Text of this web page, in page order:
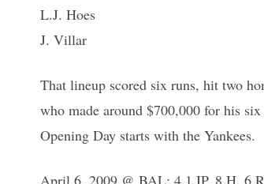
L.J. Hoes
J. Villar
That lineup scored six runs, hit two
who made around $700,000 for his
Opening Day starts with the Yankees.
April 6, 2009 @ BAL: 4.1 IP, 8 H, 6